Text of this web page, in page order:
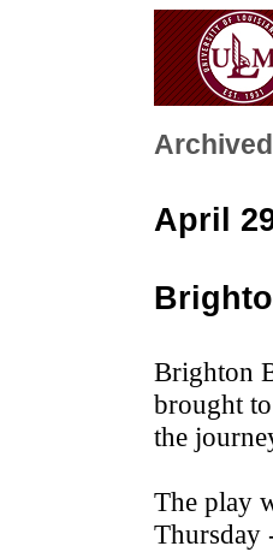
Archived
April
Brighton
brought
the
The play
Thursday